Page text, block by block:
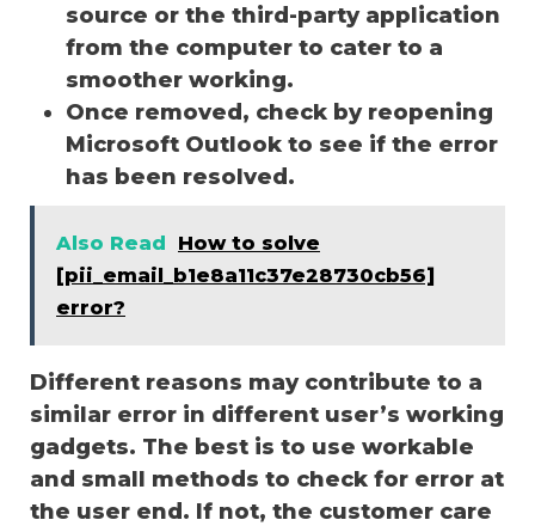
source or the third-party application
from the computer to cater to a
smoother working.
Once removed, check by reopening
Microsoft Outlook to see if the error
has been resolved.
Also Read
How to solve
[pii_email_b1e8a11c37e28730cb56]
error?
Different reasons may contribute to a
similar error in different user’s working
gadgets. The best is to use workable
and small methods to check for error at
the user end. If not, the customer care